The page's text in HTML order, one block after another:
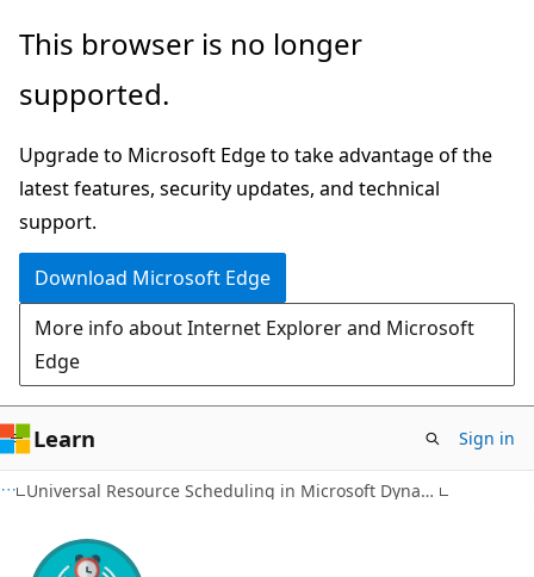
Skip
main
This browser is no longer
supported.
Upgrade to Microsoft Edge to take advantage of the
latest features, security updates, and technical
support.
Download Microsoft Edge
More info about Internet Explorer and Microsoft
Edge
Learn Sign in
Universal Resource Scheduling in Microsoft Dynamics 365 Field Service